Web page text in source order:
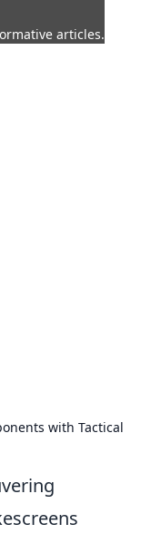
articles.
with Tactical